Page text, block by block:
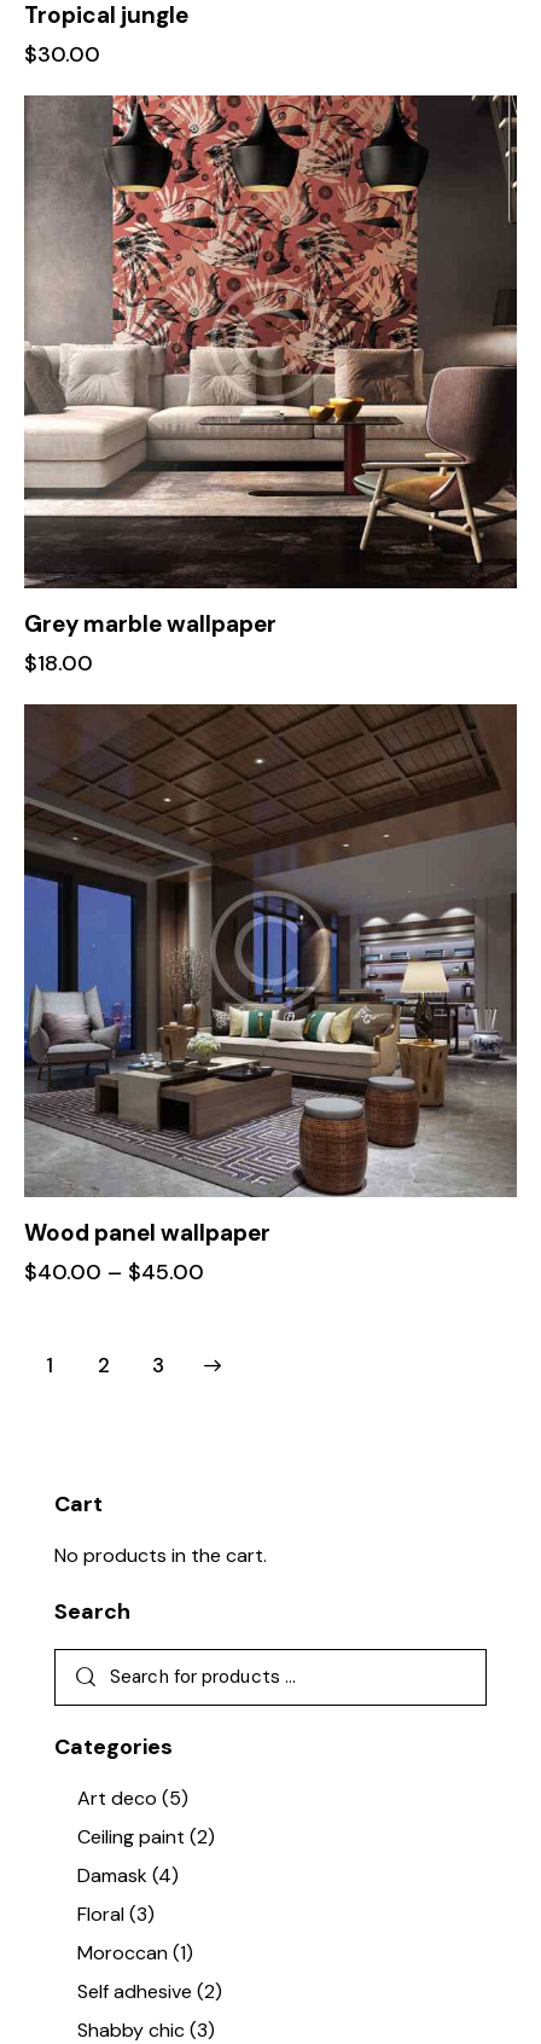
Tropical jungle
$30.00
Grey marble wallpaper
$18.00
Wood panel wallpaper
$40.00 – $45.00
1 2 3
→
Cart
No products in the cart.
Search
Categories
Art deco (5)
Ceiling paint (2)
Damask(4)
Floral(3)
Moroccan(1)
Self adhesive (2)
Shabby chic(3)